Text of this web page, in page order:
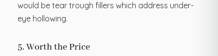
would be tear trough fillers which address under-
eye hollowing.
5. Worth the Price